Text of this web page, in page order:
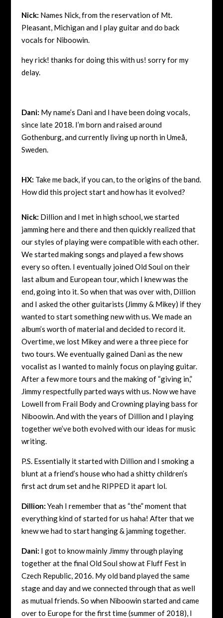
Nick: Names Nick, from the reservation of Mt.
Pleasant, Michigan and I play guitar and do back
vocals for Niboowin.
hey rick! thanks for doing this with us! sorry for my
delay.
Dani: My name’s Dani and I have been doing vocals,
since late 2018. I’m born and raised around
Gothenburg, and currently living up north in Umeå,
Sweden.
HX: Take me back, if you can, to the origins of the band.
How did this project start and how has it evolved?
Nick: Dillion and I met in high school, we started
jamming here and there and then quickly realized that
our styles of playing were compatible with each other.
We started making songs and played a few shows
every so often. I eventually joined Old Soul on their
last album and European tour, which I knew was the
end, going into it. So when that was over with, Dillion
and I asked the other guitarists (Jimmy & Mikey) if they
wanted to start something new with us. We made an
album’s worth of material and decided to record it.
Overtime, we lost Mikey and were a three piece for
two tours. We eventually gained Dani as the new
vocalist as I wanted to mainly focus on playing guitar.
After a few more tours and the making of “giving in,”
Jimmy respectfully parted ways with us. Now we have
Lowell from Frail Body and Crowning playing bass for
Niboowin. And with the years of Dillion and I playing
together we’ve both evolved with our ideas for music
writing.
P.S. Essentially it started with Dillion and I smoking a
blunt at a friend’s house who had a shitty children’s
first act drum set and he RIPPED it apart lol.
Dillion: Yeah I remember that as “the” moment that
everything kind of started for us haha! After that we
knew we had to start hanging & jamming together.
Dani: I got to know mainly Jimmy through playing
together at the final Old Soul show at Fluff Fest in
Czech Republic, 2016. My old band played the same
stage and day and we connected through that as well
as mutual friends. So when Niboowin started and came
over to Europe for the first time (summer of 2018), I